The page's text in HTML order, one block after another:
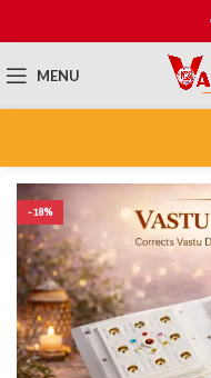
MENU
-18%